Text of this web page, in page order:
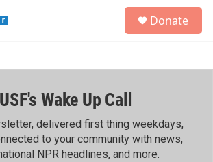
h
Donate
Wake Up Call
delivered first thing weekdays,
to your community with news,
NPR headlines, and more.